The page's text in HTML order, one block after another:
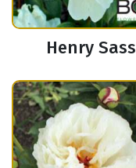
Henry Sass